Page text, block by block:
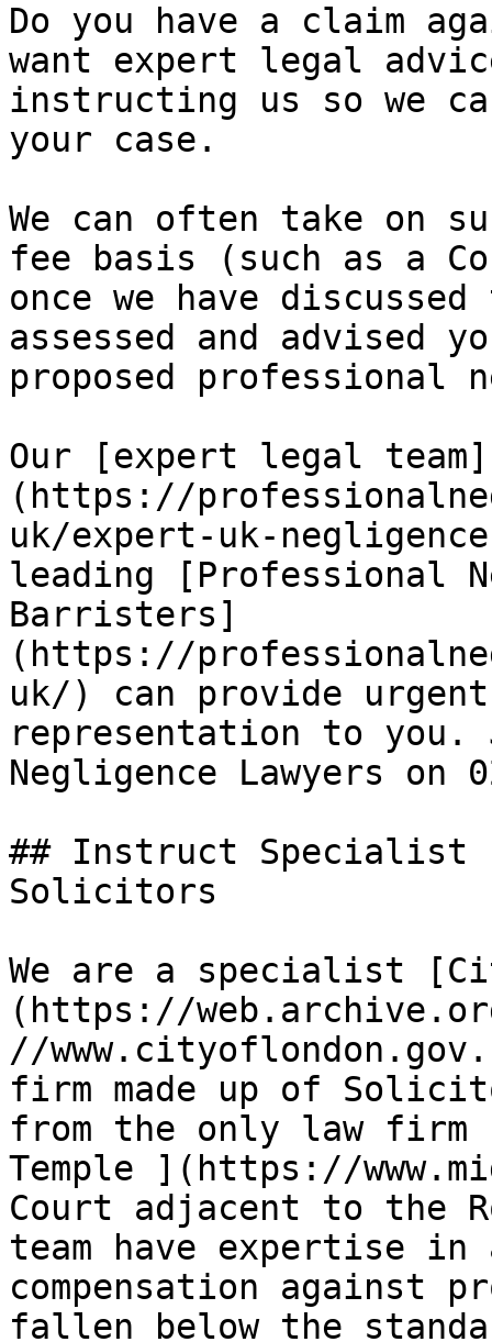
Do you have a claim
want expert legal
instructing us so we
your case.
We can often take on
fee basis (such as a
once we have
assessed and advised
proposed professional
Our [expert legal team]
(https://
uk/expert-uk-
leading [Professional
Barristers]
(https://
uk/) can provide
representation to
Negligence Lawyers on
## Instruct Specialist
Solicitors
We are a specialist
(https://
//
firm made up of
from the only law firm
Temple ](https://
Court adjacent to the
team have expertise
compensation against
fallen below the